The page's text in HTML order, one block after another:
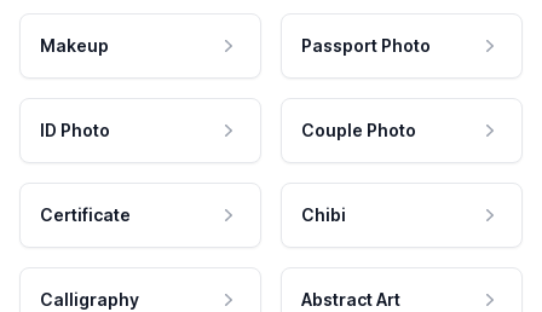
Makeup Passport Photo
ID Photo Couple Photo
Certificate Chibi
Calligraphy Abstract Art